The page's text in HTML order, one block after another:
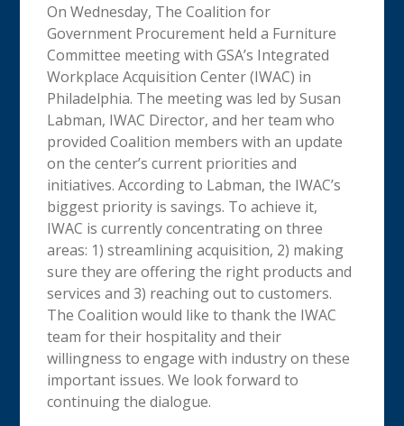
On Wednesday, The Coalition for
Government Procurement held a Furniture
Committee meeting with GSA’s Integrated
Workplace Acquisition Center (IWAC) in
Philadelphia. The meeting was led by Susan
Labman, IWAC Director, and her team who
provided Coalition members with an update
on the center’s current priorities and
initiatives. According to Labman, the IWAC’s
biggest priority is savings. To achieve it,
IWAC is currently concentrating on three
areas: 1) streamlining acquisition, 2) making
sure they are offering the right products and
services and 3) reaching out to customers.
The Coalition would like to thank the IWAC
team for their hospitality and their
willingness to engage with industry on these
important issues. We look forward to
continuing the dialogue.